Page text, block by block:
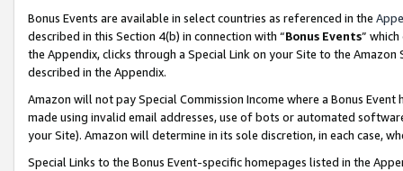
Bonus Events are available in select countries as referenced in the
described in this Section 4(b) in connection with “Bonus Events”
the Appendix, clicks through a Special Link on your Site to the
described in the Appendix.
Amazon will not pay Special Commission Income where a Bonus
made using invalid email addresses, use of bots or automated
your Site). Amazon will determine in its sole discretion, in each case,
Special Links to the Bonus Event-specific homepages listed in the